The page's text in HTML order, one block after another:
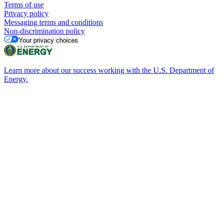
Terms of use
Privacy policy
Messaging terms and conditions
Non-discrimination policy
Your privacy choices
Learn more about our success working with the U.S. Department of
Energy.